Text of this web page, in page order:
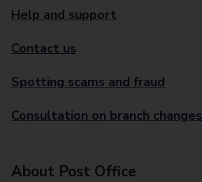
Help and support
Contact us
Spotting scams and fraud
Consultation on branch changes
About Post Office